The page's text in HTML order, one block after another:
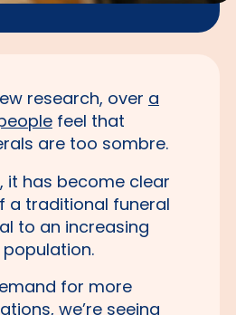
research, over a
feel that
are too sombre.
it has become clear
a traditional funeral
to an increasing
for more
we’re seeing